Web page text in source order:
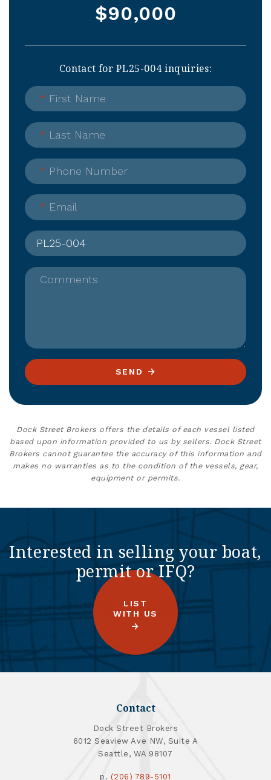
$90,000
Contact for PL25-004 inquiries:
* First Name
* Last Name
* Phone Number
* Email
Comments
SEND
Dock Street Brokers offers the details of each vessel listed
based upon information provided to us by sellers. Dock Street
Brokers cannot guarantee the accuracy of this information and
makes no warranties as to the condition of the vessels, gear,
equipment or permits.
Interested in selling your boat,
permit or IFQ?
LIST
WITH US
Contact
Dock Street Brokers
6012 Seaview Ave NW, Suite A
Seattle, WA 98107
p. (206) 789-5101